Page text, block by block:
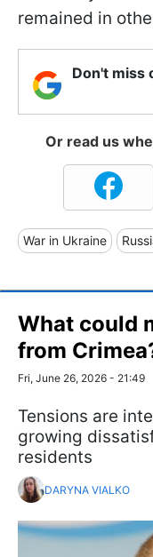
remained in
Don't miss
Or read us
War in Ukraine
What could
from
Fri, June 26, 2026 - 21:49
Tensions are
growing
residents
DARYNA VIALKO